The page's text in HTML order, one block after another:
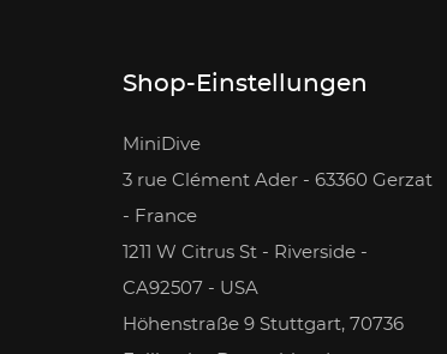
Shop-Einstellungen
MiniDive
3 rue Clément Ader - 63360 Gerzat
- France
1211 W Citrus St - Riverside -
CA92507 - USA
Höhenstraße 9 Stuttgart, 70736